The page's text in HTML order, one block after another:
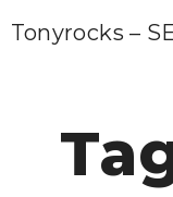
Tonyrocks –